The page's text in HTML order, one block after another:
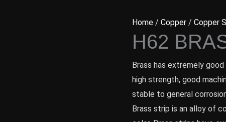
Home /Copper /Copper
H62
Brass has extremely
high strength, good
stable to general
Brass strip is an alloy of